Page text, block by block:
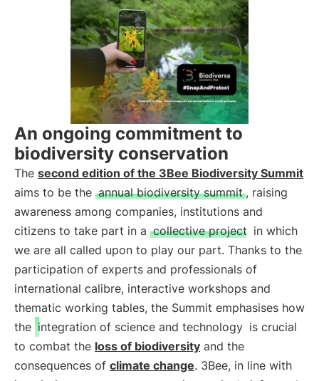
An ongoing commitment to
biodiversity conservation
The second edition of the 3Bee Biodiversity Summit
aims to be the annual biodiversity summit , raising
awareness among companies, institutions and
citizens to take part in a collective project in which
we are all called upon to play our part. Thanks to the
participation of experts and professionals of
international calibre, interactive workshops and
thematic working tables, the Summit emphasises how
the integration of science and technology is crucial
to combat the loss of biodiversity and the
consequences of climate change. 3Bee, in line with